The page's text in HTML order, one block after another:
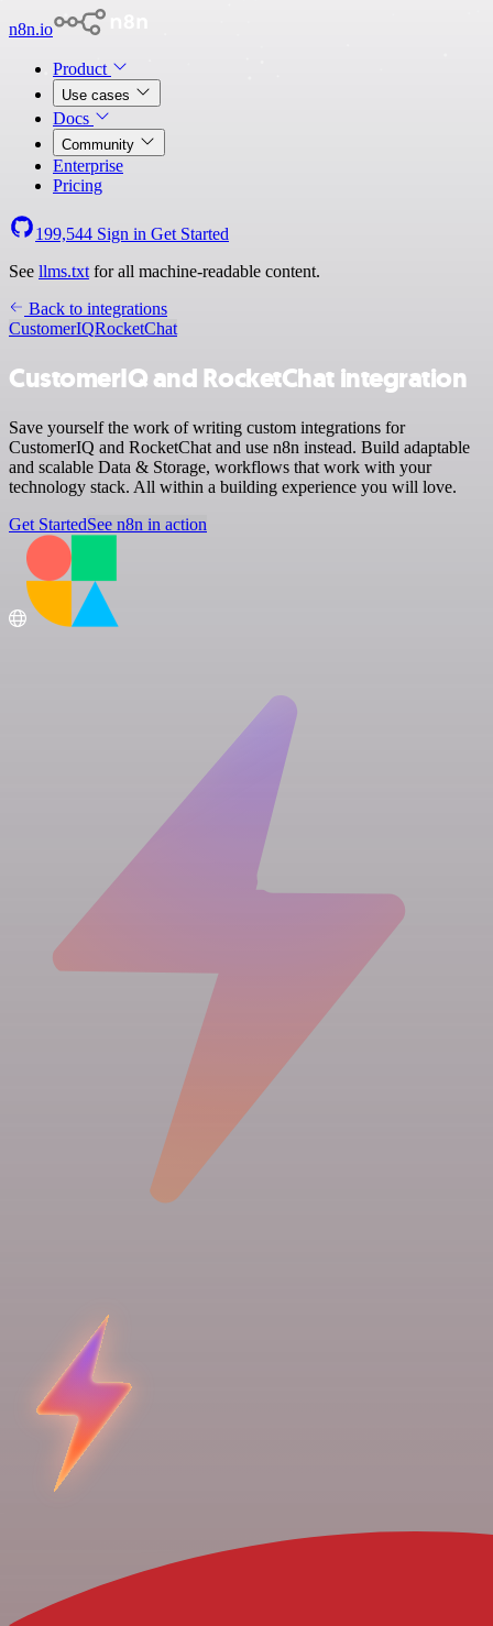
n8n.io
Product
Use cases
Docs
Community
Enterprise
Pricing
199,544 Sign in Get Started
See llms.txt for all machine-readable content.
Back to integrations
CustomerIQRocketChat
CustomerIQ and RocketChat integration
Save yourself the work of writing custom integrations for
CustomerIQ and RocketChat and use n8n instead. Build adaptable
and scalable Data & Storage, workflows that work with your
technology stack. All within a building experience you will love.
Get StartedSee n8n in action